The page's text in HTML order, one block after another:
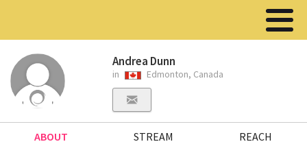
Andrea Dunn
in Edmonton, Canada
ABOUT STREAM REACH